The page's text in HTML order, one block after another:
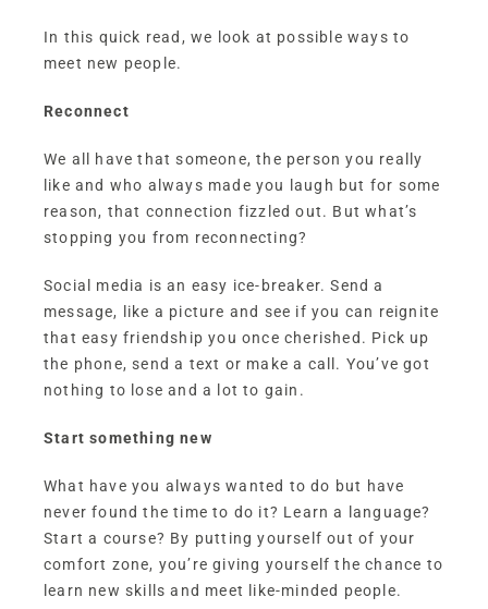
In this quick read, we look at possible ways to
meet new people.
Reconnect
We all have that someone, the person you really
like and who always made you laugh but for some
reason, that connection fizzled out. But what’s
stopping you from reconnecting?
Social media is an easy ice-breaker. Send a
message, like a picture and see if you can reignite
that easy friendship you once cherished. Pick up
the phone, send a text or make a call. You’ve got
nothing to lose and a lot to gain.
Start something new
What have you always wanted to do but have
never found the time to do it? Learn a language?
Start a course? By putting yourself out of your
comfort zone, you’re giving yourself the chance to
learn new skills and meet like-minded people.